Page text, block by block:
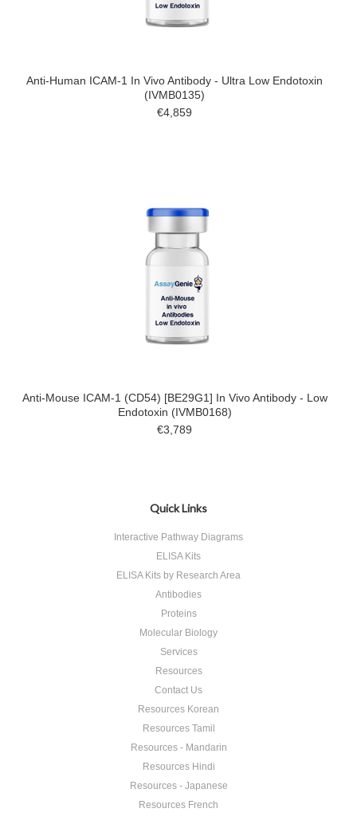
Anti-Human ICAM-1 In Vivo Antibody - Ultra Low Endotoxin
(IVMB0135)
€4,859
Anti-Mouse ICAM-1 (CD54) [BE29G1] In Vivo Antibody - Low
Endotoxin (IVMB0168)
€3,789
Quick Links
Interactive Pathway Diagrams
ELISA Kits
ELISA Kits by Research Area
Antibodies
Proteins
Molecular Biology
Services
Resources
Contact Us
Resources Korean
Resources Tamil
Resources - Mandarin
Resources Hindi
Resources - Japanese
Resources French